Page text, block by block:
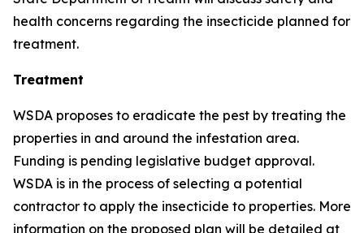
health concerns regarding the insecticide planned for
treatment.
Treatment
WSDA proposes to eradicate the pest by treating the
properties in and around the infestation area.
Funding is pending legislative budget approval.
WSDA is in the process of selecting a potential
contractor to apply the insecticide to properties. More
information on the proposed plan will be detailed at